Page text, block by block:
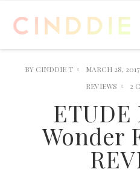
BY CINDDIE T MARCH 28, 2017
REVIEWS
2
ETUDE
Wonder